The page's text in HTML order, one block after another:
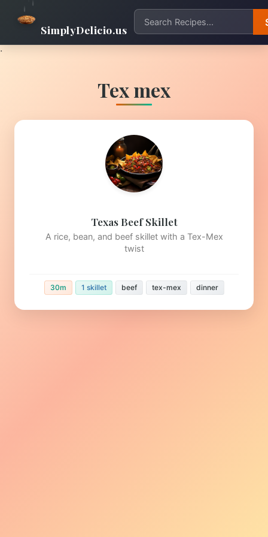
SimplyDelicio.us
.
Tex mex
Texas Beef Skillet
A rice, bean, and beef skillet with a Tex-Mex
twist
30m 1 skillet beef tex-mex dinner